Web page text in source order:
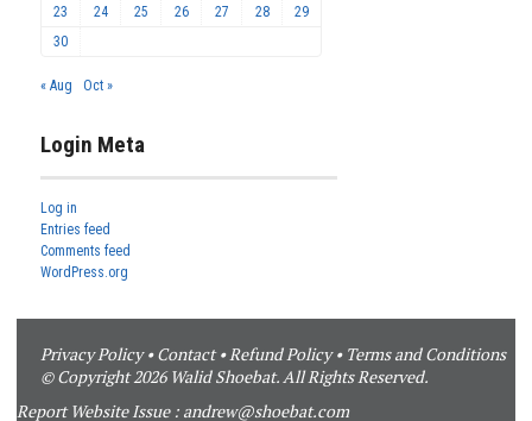
23
24 25 26 27 28
29
30
« Aug Oct »
Login Meta
Log in
Entries feed
Comments feed
WordPress.org
Privacy Policy•Contact•Refund Policy• Terms and Conditions
© Copyright 2026 Walid Shoebat. All Rights Reserved.
Report Website Issue : andrew@shoebat.com